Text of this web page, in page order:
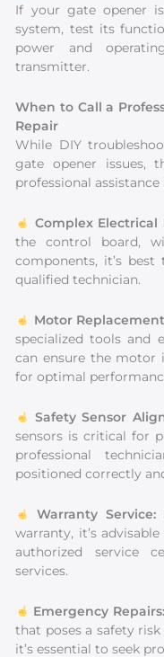
If your gate opener
system, test its
power and
transmitter.
When to Call a
Repair
While DIY
gate opener issues,
professional
Complex Electrical
the control board,
components, it’s
qualified technician.
Motor
specialized tools and
can ensure the motor
for optimal
Safety Sensor
sensors is critical for
professional
positioned correctly
Warranty Service:
warranty, it’s
authorized service
services.
Emergency Repairs:
that poses a safety
it’s essential to seek